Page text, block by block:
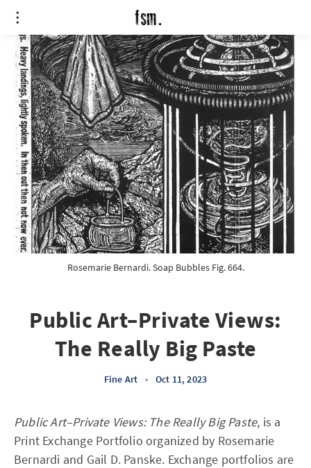
Rosemarie Bernardi. Soap Bubbles Fig. 664.
Public Art–Private Views:
The Really Big Paste
Fine Art • Oct 11, 2023
Public Art–Private Views: The Really Big Paste, is a
Print Exchange Portfolio organized by Rosemarie
Bernardi and Gail D. Panske. Exchange portfolios are